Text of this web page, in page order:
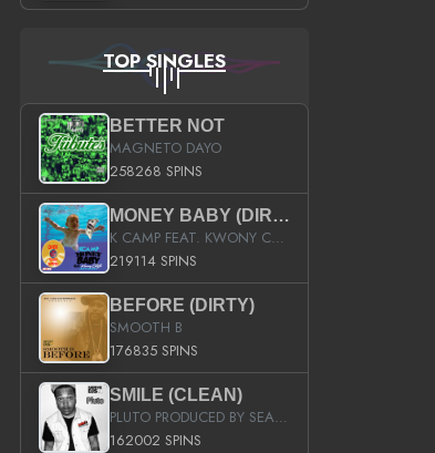
TOP SINGLES
BETTER NOT
MAGNETO DAYO
258268 SPINS
MONEY BABY (DIRTY)
K CAMP FEAT. KWONY CASH
219114 SPINS
BEFORE (DIRTY)
SMOOTH B
176835 SPINS
SMILE (CLEAN)
PLUTO PRODUCED BY SEAN_DA_FIRZT
162002 SPINS